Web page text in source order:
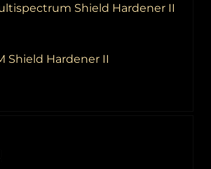
Shield Hardener II
Shield Hardener II